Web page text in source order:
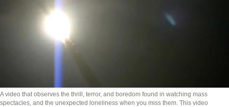
A video that observes the thrill, terror, and boredom found in watching mass
spectacles, and the unexpected loneliness when you miss them. This video